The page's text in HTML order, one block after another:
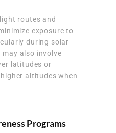
routes and
exposure to
during solar
may also involve
latitudes or
altitudes when
Programs